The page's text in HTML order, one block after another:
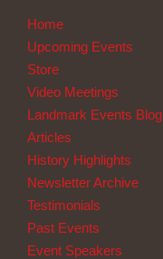
Home
Upcoming Events
Store
Video Meetings
Landmark Events Blog
Articles
History Highlights
Newsletter Archive
Testimonials
Past Events
Event Speakers